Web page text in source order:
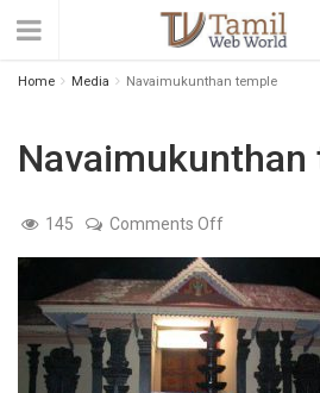
Home Media Navaimukunthan temple
Navaimukunthan
145 Comments Offon
temple